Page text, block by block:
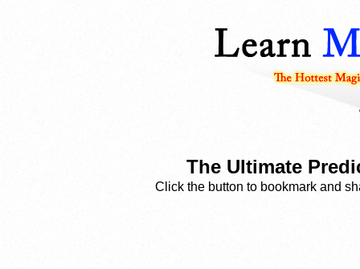
The Ultimate
Click the button to bookmark and